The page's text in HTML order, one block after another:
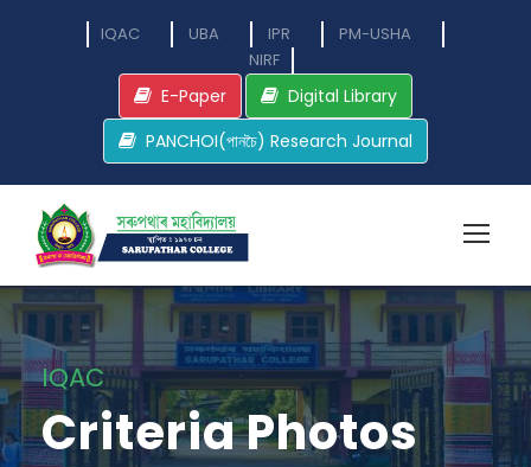
IQAC UBA IPR
PM-USHA
NIRF
E-Paper
Digital Library
PANCHOI(পানচৈ) Research Journal
IQAC
Criteria Photos